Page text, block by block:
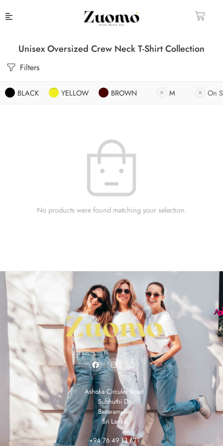
Unisex Oversized Crew Neck T-Shirt Collection
Filters
BLACK YELLOW BROWN M On
No products were found matching your selection.
Ashoka Circuler Road
Subhuthi Dr
Battaramulla
Sri Lanka
+94 76 49 13 621